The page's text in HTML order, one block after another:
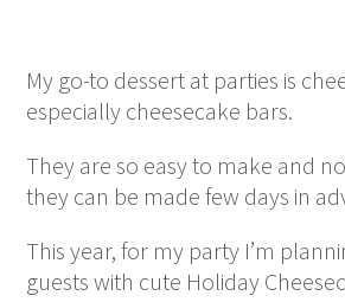
My go-to dessert at parties is
especially cheesecake bars.
They are so easy to make and
they can be made few days in
This year, for my party I’m
guests with cute Holiday